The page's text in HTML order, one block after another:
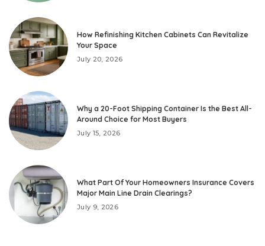
How Refinishing Kitchen Cabinets Can Revitalize
Your Space
July 20, 2026
Why a 20-Foot Shipping Container Is the Best All-
Around Choice for Most Buyers
July 15, 2026
What Part Of Your Homeowners Insurance Covers
Major Main Line Drain Clearings?
July 9, 2026